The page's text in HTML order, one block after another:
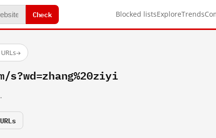
Check Blocked listsExploreTrends
→